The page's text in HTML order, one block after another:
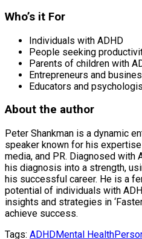
Who’s it For
Individuals with ADHD
People seeking
Parents of children with
Entrepreneurs and
Educators and
About the author
Peter Shankman is a dynamic
speaker known for his
media, and PR. Diagnosed with
his diagnosis into a strength,
his successful career. He is a
potential of individuals with
insights and strategies in
achieve success.
Tags: ADHDMental Health